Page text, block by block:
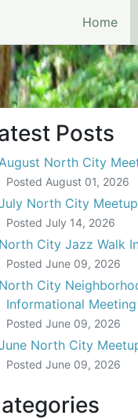
Home
Posts
North City
Posted August 01, 2026
North City Meetup
Posted July 14, 2026
City Jazz Walk
Posted June 09, 2026
City
Informational Meeting
Posted June 09, 2026
North City
Posted June 09, 2026